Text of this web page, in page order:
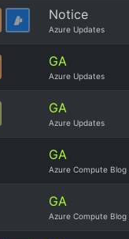
Notice
Azure Updates
GA
Azure Updates
GA
Azure Updates
GA
Azure Compute Blog
GA
Azure Compute Blog